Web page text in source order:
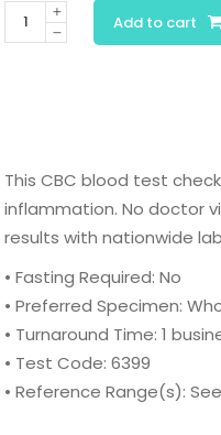
This CBC blood test
inflammation. No doctor
results with nationwide
• Fasting Required: No
• Preferred Specimen:
• Turnaround Time: 1
• Test Code: 6399
• Reference Range(s):
CBC
Blood
with
Differential
&
Platelets)
quantity
Add to cart